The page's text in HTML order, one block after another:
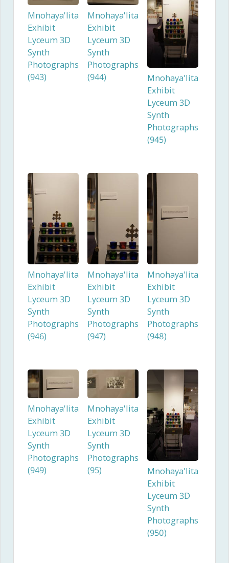
Mnohaya'lita
Exhibit
Lyceum 3D
Synth
Photographs
(943)
Mnohaya'lita
Exhibit
Lyceum 3D
Synth
Photographs
(944)
Mnohaya'lita
Exhibit
Lyceum 3D
Synth
Photographs
(945)
Mnohaya'lita
Exhibit
Lyceum 3D
Synth
Photographs
(946)
Mnohaya'lita
Exhibit
Lyceum 3D
Synth
Photographs
(947)
Mnohaya'lita
Exhibit
Lyceum 3D
Synth
Photographs
(948)
Mnohaya'lita
Exhibit
Lyceum 3D
Synth
Photographs
(949)
Mnohaya'lita
Exhibit
Lyceum 3D
Synth
Photographs
(95)
Mnohaya'lita
Exhibit
Lyceum 3D
Synth
Photographs
(950)